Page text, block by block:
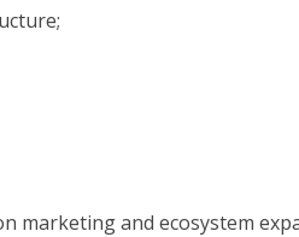
marketing and ecosystem